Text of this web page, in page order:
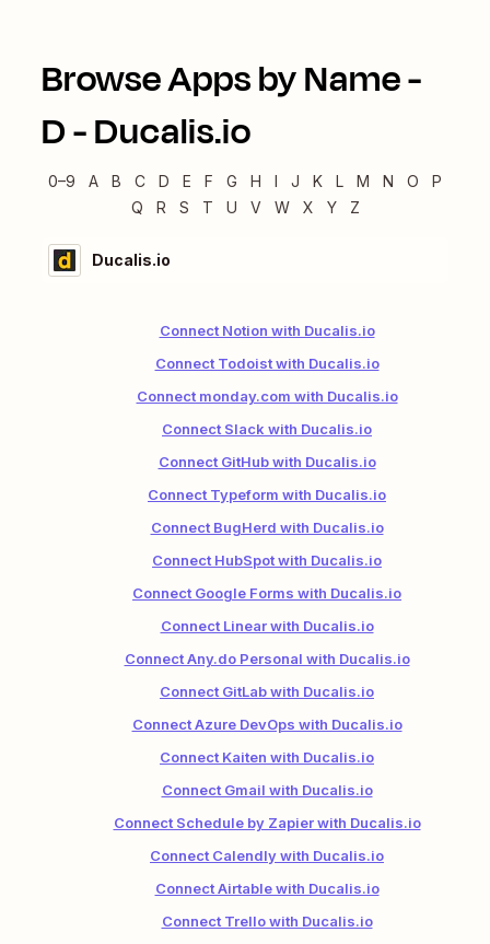
Browse Apps by Name -
D-Ducalis.io
0–9 A B C D E F G H I J K L M N O
P
Q
R S T U V W X Y Z
Ducalis.io
Connect Notion with Ducalis.io
Connect Todoist with Ducalis.io
Connect monday.com with Ducalis.io
Connect Slack with Ducalis.io
Connect GitHub with Ducalis.io
Connect Typeform with Ducalis.io
Connect BugHerd with Ducalis.io
Connect HubSpot with Ducalis.io
Connect Google Forms with Ducalis.io
Connect Linear with Ducalis.io
Connect Any.do Personal with Ducalis.io
Connect GitLab with Ducalis.io
Connect Azure DevOps with Ducalis.io
Connect Kaiten with Ducalis.io
Connect Gmail with Ducalis.io
Connect Schedule by Zapier with Ducalis.io
Connect Calendly with Ducalis.io
Connect Airtable with Ducalis.io
Connect Trello with Ducalis.io